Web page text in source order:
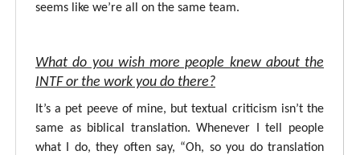
seems like we’re all on the same team.
What do you wish more people knew about the
INTF or the work you do there?
It’s a pet peeve of mine, but textual criticism isn’t the
same as biblical translation. Whenever I tell people
what I do, they often say, “Oh, so you do translation